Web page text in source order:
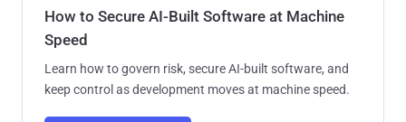
How to Secure AI-Built Software at Machine
Speed
Learn how to govern risk, secure AI-built software, and
keep control as development moves at machine speed.